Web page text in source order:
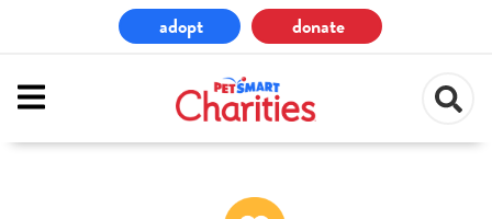
Skip
to
main
content
adopt donate